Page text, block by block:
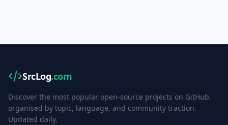
SrcLog.com
Discover the most popular open-source projects on GitHub,
organised by topic, language, and community traction.
Updated daily.